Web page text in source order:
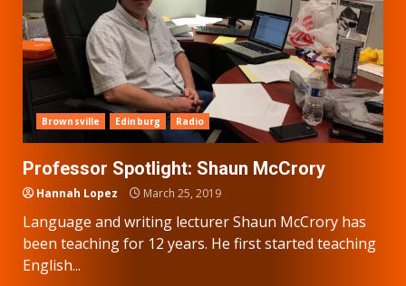
Brownsville Edinburg Radio
Professor Spotlight: Shaun McCrory
Hannah Lopez March 25, 2019
Language and writing lecturer Shaun McCrory has
been teaching for 12 years. He first started teaching
English...